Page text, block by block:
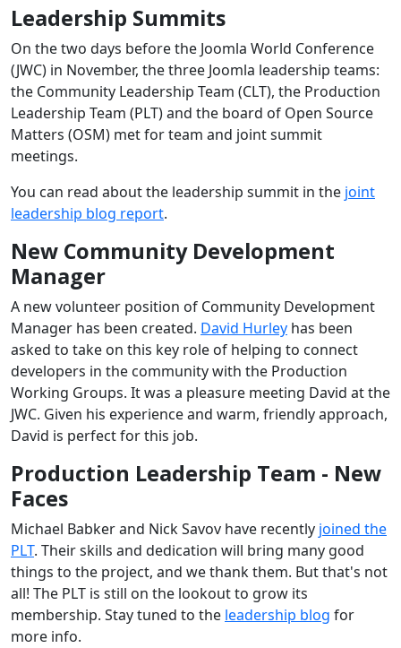
Leadership Summits
On the two days before the Joomla World Conference
(JWC) in November, the three Joomla leadership teams:
the Community Leadership Team (CLT), the Production
Leadership Team (PLT) and the board of Open Source
Matters (OSM) met for team and joint summit
meetings.
You can read about the leadership summit in the joint
leadership blog report.
New Community Development
Manager
A new volunteer position of Community Development
Manager has been created. David Hurley has been
asked to take on this key role of helping to connect
developers in the community with the Production
Working Groups. It was a pleasure meeting David at the
JWC. Given his experience and warm, friendly approach,
David is perfect for this job.
Production Leadership Team - New
Faces
Michael Babker and Nick Savov have recently joined the
PLT. Their skills and dedication will bring many good
things to the project, and we thank them. But that's not
all! The PLT is still on the lookout to grow its
membership. Stay tuned to the leadership blog for
more info.